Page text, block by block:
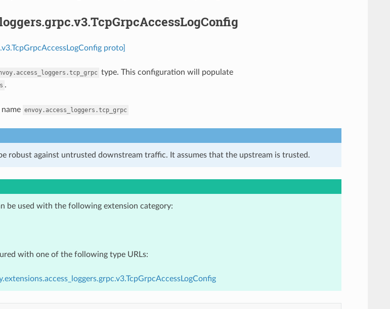
proto]
type. This configuration will populate
.
envoy.access_loggers.tcp_grpc
robust against untrusted downstream traffic. It assumes that the upstream is trusted.
be used with the following extension category:
with one of the following type URLs: